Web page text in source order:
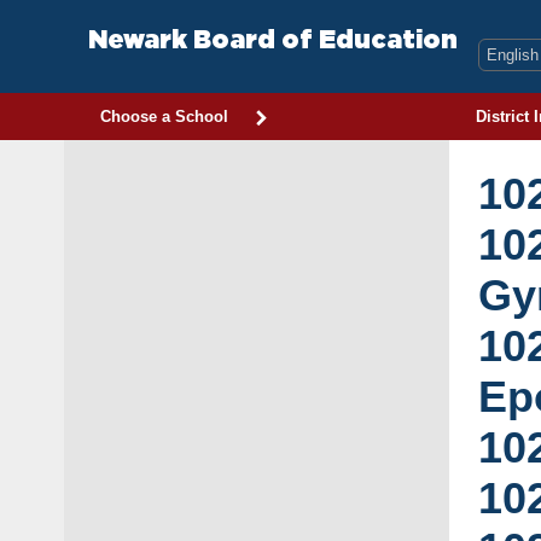
Newark Board of Education
Choose a School District